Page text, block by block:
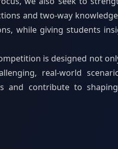
and two-way
while giving students
is designed not
real-world
and contribute to